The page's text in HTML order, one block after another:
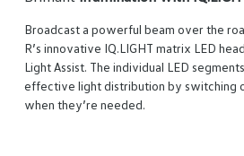
a powerful beam over the road
IQ.LIGHT matrix LED headlights
Assist. The individual LED segments in the
light distribution by switching on and
they’re needed.